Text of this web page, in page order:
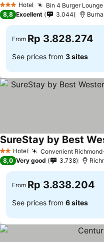
3 StarsHotel Bin 4 Burger Lounge
8,8 Excellent 3.044
From Rp 3.828.274
See prices from 3 sites
2 StarsHotel Convenient
8,0 Very good 3.738
From Rp 3.838.204
See prices from 6 sites